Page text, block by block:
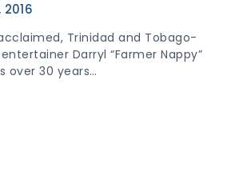
2016
Trinidad and Tobago-
Darryl “Farmer Nappy”
over 30 years…